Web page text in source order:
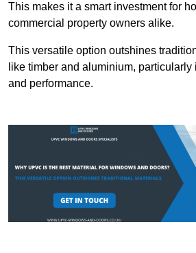
This makes it a smart investment for
commercial property owners alike.
This versatile option outshines
like timber and aluminium,
and performance.